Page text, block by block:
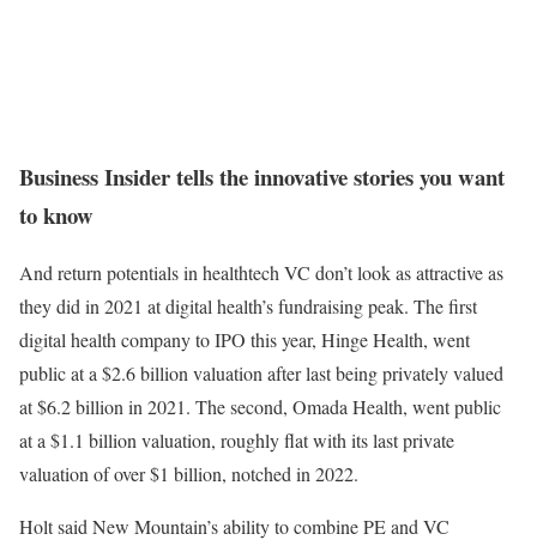
Business Insider tells the innovative stories you want
to know
And return potentials in healthtech VC don’t look as attractive as
they did in 2021 at digital health’s fundraising peak. The first
digital health company to IPO this year, Hinge Health, went
public at a $2.6 billion valuation after last being privately valued
at $6.2 billion in 2021. The second, Omada Health, went public
at a $1.1 billion valuation, roughly flat with its last private
valuation of over $1 billion, notched in 2022.
Holt said New Mountain’s ability to combine PE and VC